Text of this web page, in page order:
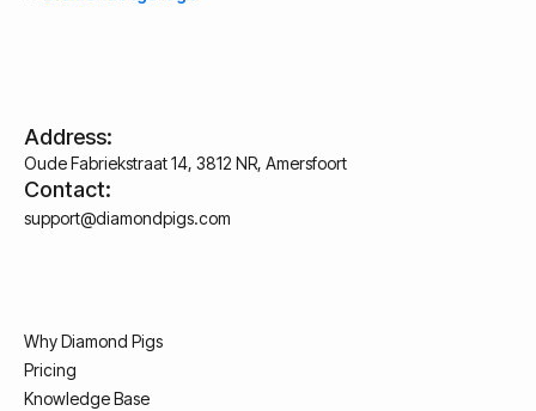
Address:
Oude Fabriekstraat 14, 3812 NR, Amersfoort
Contact:
support@diamondpigs.com
Why Diamond Pigs
Pricing
Knowledge Base